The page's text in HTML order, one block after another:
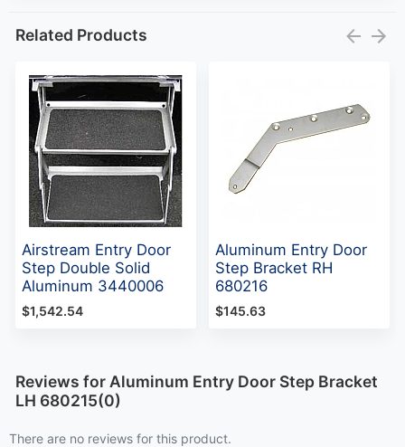
Related Products
Airstream Entry Door
Step Double Solid
Aluminum 3440006
$1,542.54
Aluminum Entry Door
Step Bracket RH
680216
$145.63
Reviews for Aluminum Entry Door Step Bracket
LH 680215(0)
There are no reviews for this product.